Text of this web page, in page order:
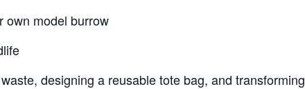
own model burrow
designing a reusable tote bag, and transforming